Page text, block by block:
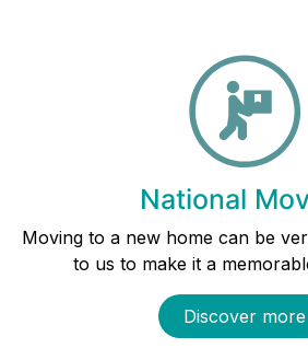
National
Moving to a new home can be
to us to make it a
Discover more